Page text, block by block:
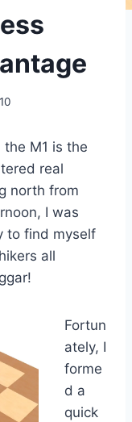
the M1 is the
real
north from
I was
to find myself
all
Fortun
ately, I
forme
d a
quick